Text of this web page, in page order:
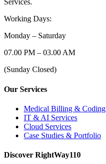
Services.
Working Days:
Monday – Saturday
07.00 PM – 03.00 AM
(Sunday Closed)
Our Services
Medical Billing & Coding
IT & AI Services
Cloud Services
Case Studies & Portfolio
Discover RightWay110